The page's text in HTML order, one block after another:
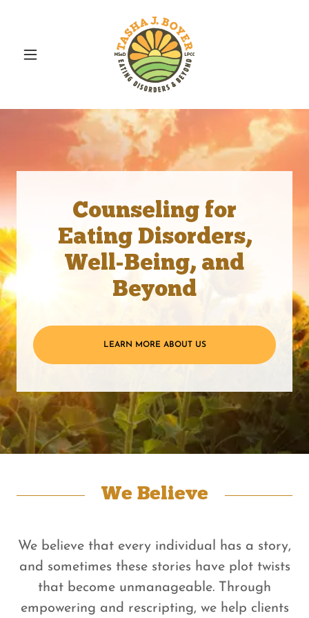
Counseling for
Eating Disorders,
Well-Being, and
Beyond
LEARN MORE ABOUT US
We Believe
We believe that every individual has a story,
and sometimes these stories have plot twists
that become unmanageable. Through
empowering and rescripting, we help clients